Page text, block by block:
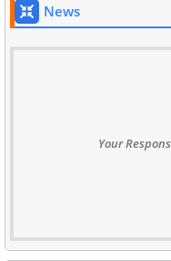
News
Your